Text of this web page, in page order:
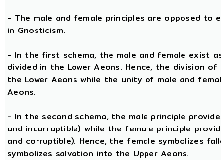
- The male and female principles are opposed to
in Gnosticism.
- In the first schema, the male and female exist
divided in the Lower Aeons. Hence, the division
the Lower Aeons while the unity of male and
Aeons.
- In the second schema, the male principle
and incorruptible) while the female principle
and corruptible). Hence, the female symbolizes
symbolizes salvation into the Upper Aeons.